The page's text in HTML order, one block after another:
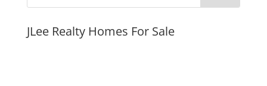
JLee Realty Homes For Sale